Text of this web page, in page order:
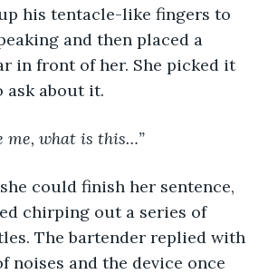
his tentacle-like fingers to
and then placed a
in front of her. She picked it
ask about it.
me, what is this…”
could finish her sentence,
chirping out a series of
The bartender replied with
noises and the device once